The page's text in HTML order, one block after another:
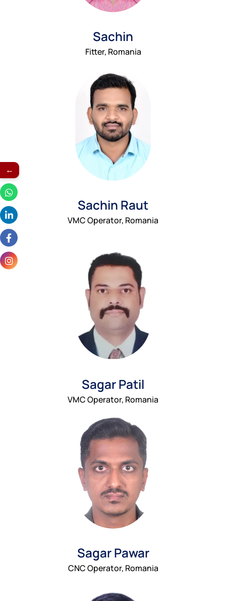
Sachin
Fitter, Romania
Sachin Raut
VMC Operator, Romania
Sagar Patil
VMC Operator, Romania
Sagar Pawar
CNC Operator, Romania
←